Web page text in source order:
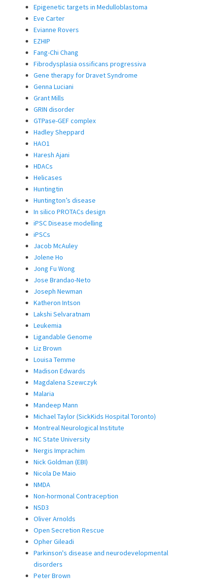
Epigenetic targets in Medulloblastoma
Eve Carter
Evianne Rovers
EZHIP
Fang-Chi Chang
Fibrodysplasia ossificans progressiva
Gene therapy for Dravet Syndrome
Genna Luciani
Grant Mills
GRIN disorder
GTPase-GEF complex
Hadley Sheppard
HAO1
Haresh Ajani
HDACs
Helicases
Huntingtin
Huntington’s disease
In silico PROTACs design
iPSC Disease modelling
iPSCs
Jacob McAuley
Jolene Ho
Jong Fu Wong
Jose Brandao-Neto
Joseph Newman
Katheron Intson
Lakshi Selvaratnam
Leukemia
Ligandable Genome
Liz Brown
Louisa Temme
Madison Edwards
Magdalena Szewczyk
Malaria
Mandeep Mann
Michael Taylor (SickKids Hospital Toronto)
Montreal Neurological Institute
NC State University
Nergis Imprachim
Nick Goldman (EBI)
Nicola De Maio
NMDA
Non-hormonal Contraception
NSD3
Oliver Arnolds
Open Secretion Rescue
Opher Gileadi
Parkinson's disease and neurodevelopmental
disorders
Peter Brown